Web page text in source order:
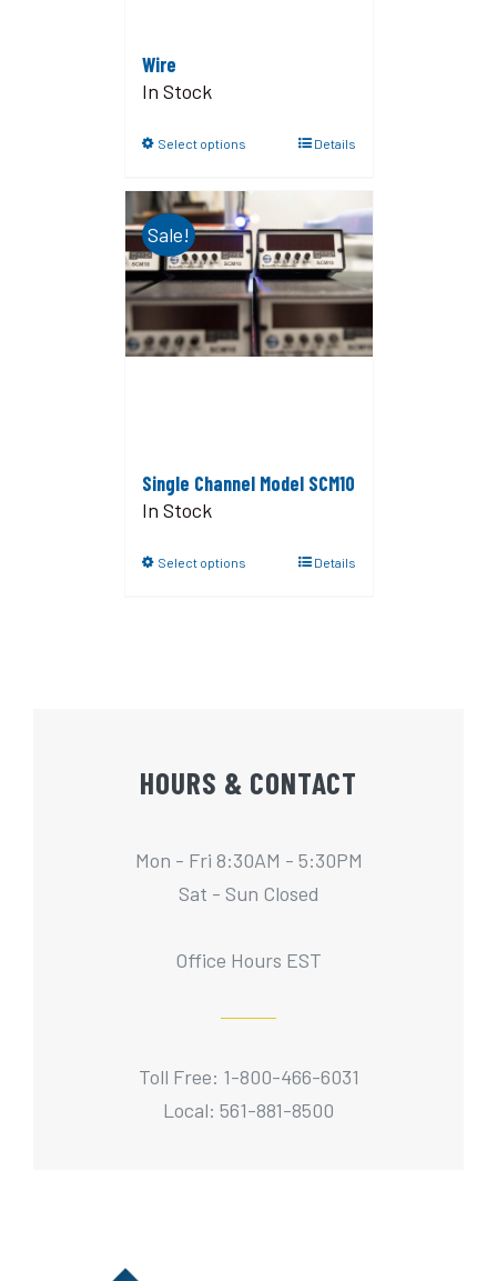
Wire
In Stock
Select options Details
Sale!
Single Channel Model SCM10
In Stock
Select options Details
HOURS & CONTACT
Mon - Fri 8:30AM - 5:30PM
Sat - Sun Closed
Office Hours EST
Toll Free: 1-800-466-6031
Local: 561-881-8500